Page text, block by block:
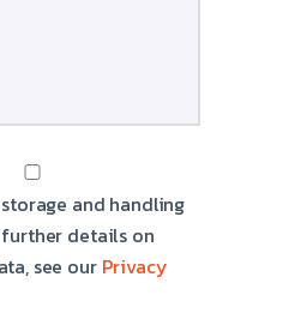
and handling
details on
see our Privacy